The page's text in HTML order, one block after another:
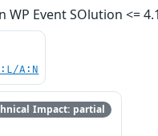
Event SOlution <=
A:N
Impact: partial